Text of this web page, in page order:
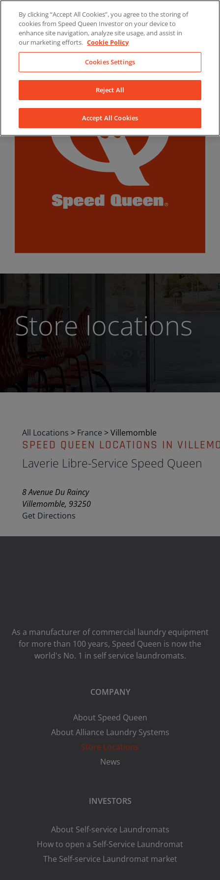
content
LinkedInYouTubeFacebook
Store locations
All Locations > France >Villemomble
SPEED QUEEN LOCATIONS IN
Laverie Libre-Service Speed Queen
8 Avenue Du Raincy
Villemomble, 93250
Get Directions
As a manufacturer of commercial laundry equipment
for more than 100 years, Speed ​​Queen is now the
world's No. 1 in self service laundromats.
COMPANY
About Speed Queen
About Alliance Laundry Systems
Store Locations
News
INVESTORS
About Self-service Laundromats
How to open a Self-Service Laundromat
The Self-service Laundromat market
By clicking “Accept All Cookies”, you agree to the storing of
cookies from Speed Queen Investor on your device to
enhance site navigation, analyze site usage, and assist in
our marketing efforts. Cookie Policy
Cookies Settings
Reject All
Accept All Cookies